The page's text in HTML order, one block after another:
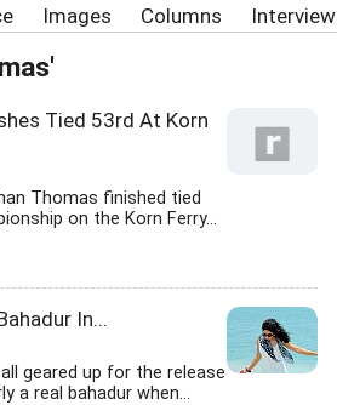
Images Columns
Tied 53rd At Korn
Thomas finished tied
on the Korn Ferry...
In...
geared up for the release
a real bahadur when...